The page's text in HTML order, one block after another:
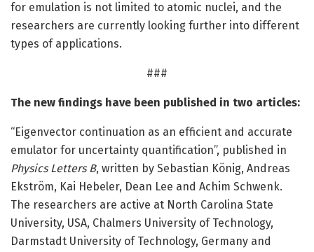
for emulation is not limited to atomic nuclei, and the
researchers are currently looking further into different
types of applications.
###
The new findings have been published in two articles:
“Eigenvector continuation as an efficient and accurate
emulator for uncertainty quantification”, published in
Physics Letters B, written by Sebastian König, Andreas
Ekström, Kai Hebeler, Dean Lee and Achim Schwenk.
The researchers are active at North Carolina State
University, USA, Chalmers University of Technology,
Darmstadt University of Technology, Germany and